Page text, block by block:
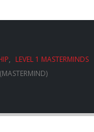
, LEVEL 1 MASTERMINDS